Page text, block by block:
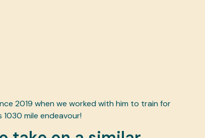
2019 when we worked with him to train for
mile endeavour!